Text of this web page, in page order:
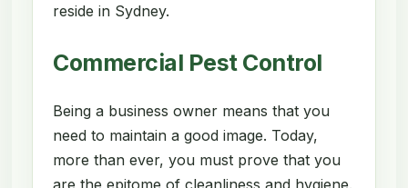
reside in Sydney.
Commercial Pest Control
Being a business owner means that you
need to maintain a good image. Today,
more than ever, you must prove that you
are the epitome of cleanliness and hygiene.